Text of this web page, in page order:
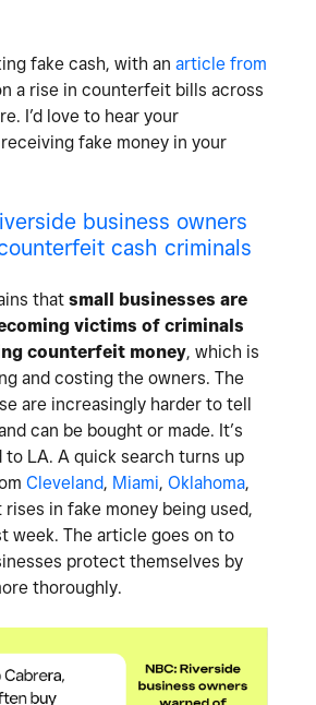
fake cash, with an article from
a rise in counterfeit bills across
I’d love to hear your
fake money in your
business owners
cash criminals
that small businesses are
victims of criminals
counterfeit money, which is
and costing the owners. The
are increasingly harder to tell
can be bought or made. It’s
LA. A quick search turns up
Cleveland, Miami, Oklahoma,
rises in fake money being used,
week. The article goes on to
protect themselves by
thoroughly.